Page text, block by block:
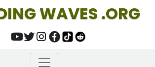
WAVES .ORG